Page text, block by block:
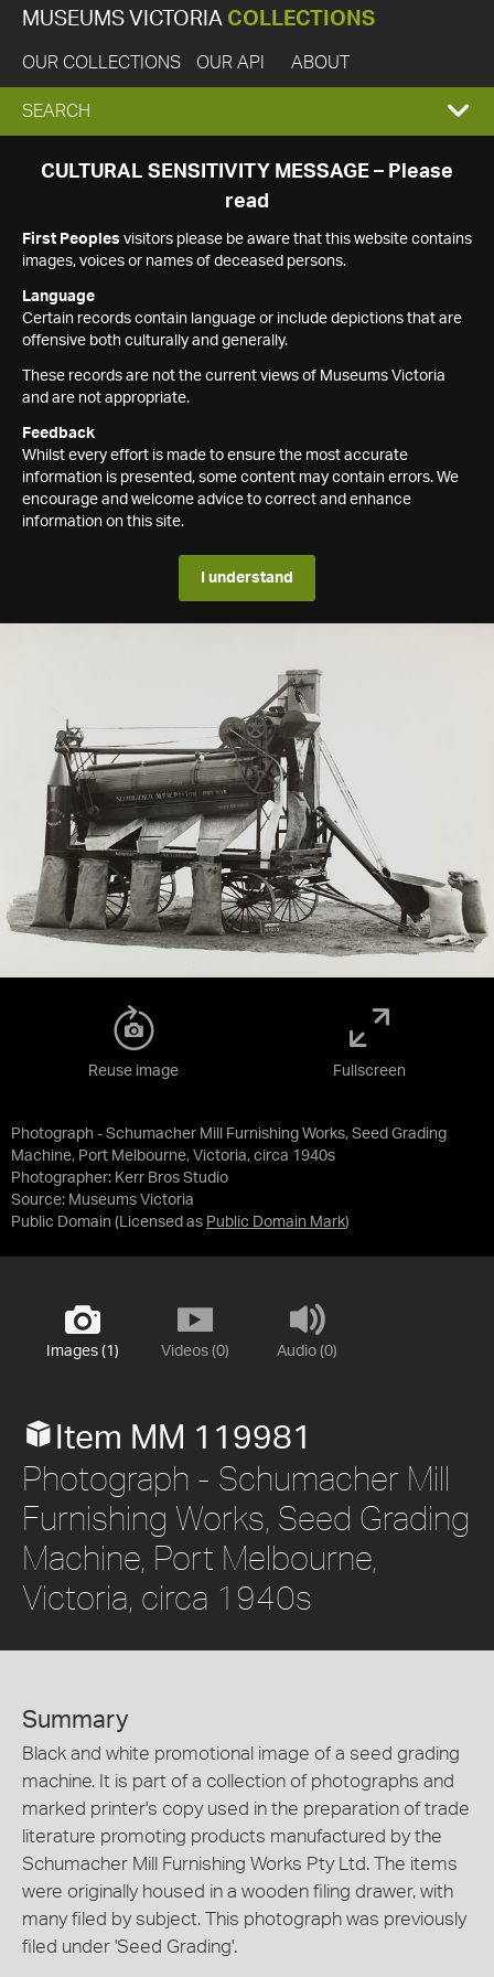
MUSEUMS VICTORIA COLLECTIONS
OUR COLLECTIONS OUR API ABOUT
EXPAND
SEARCH
SEARCH
CULTURAL SENSITIVITY MESSAGE – Please
read
First Peoples visitors please be aware that this website contains
images, voices or names of deceased persons.
Language
Certain records contain language or include depictions that are
offensive both culturally and generally.
These records are not the current views of Museums Victoria
and are not appropriate.
Feedback
Whilst every effort is made to ensure the most accurate
information is presented, some content may contain errors. We
encourage and welcome advice to correct and enhance
information on this site.
I understand
Photograph - Schumacher Mill Furnishing Works, Seed Grading
Machine, Port Melbourne, Victoria, circa 1940s
Photographer: Kerr Bros Studio
Source: Museums Victoria
Public Domain (Licensed as Public Domain Mark)
Reuse image Fullscreen
Images (1) Videos (0) Audio (0)
Item MM 119981
Photograph - Schumacher Mill
Furnishing Works, Seed Grading
Machine, Port Melbourne,
Victoria, circa 1940s
Summary
Black and white promotional image of a seed grading
machine. It is part of a collection of photographs and
marked printer's copy used in the preparation of trade
literature promoting products manufactured by the
Schumacher Mill Furnishing Works Pty Ltd. The items
were originally housed in a wooden filing drawer, with
many filed by subject. This photograph was previously
filed under 'Seed Grading'.